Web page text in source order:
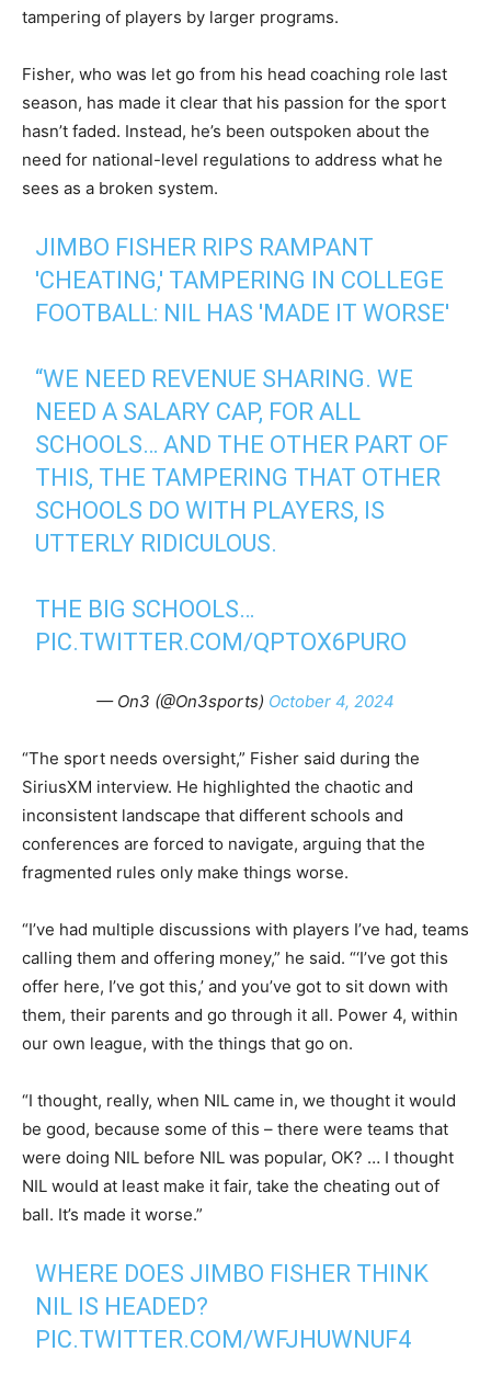
tampering of players by larger programs.
Fisher, who was let go from his head coaching role last
season, has made it clear that his passion for the sport
hasn’t faded. Instead, he’s been outspoken about the
need for national-level regulations to address what he
sees as a broken system.
JIMBO FISHER RIPS RAMPANT
'CHEATING,' TAMPERING IN COLLEGE
FOOTBALL: NIL HAS 'MADE IT WORSE'
“WE NEED REVENUE SHARING. WE
NEED A SALARY CAP, FOR ALL
SCHOOLS… AND THE OTHER PART OF
THIS, THE TAMPERING THAT OTHER
SCHOOLS DO WITH PLAYERS, IS
UTTERLY RIDICULOUS.
THE BIG SCHOOLS…
PIC.TWITTER.COM/QPTOX6PURO
— On3 (@On3sports) October 4, 2024
“The sport needs oversight,” Fisher said during the
SiriusXM interview. He highlighted the chaotic and
inconsistent landscape that different schools and
conferences are forced to navigate, arguing that the
fragmented rules only make things worse.
“I’ve had multiple discussions with players I’ve had, teams
calling them and offering money,” he said. “‘I’ve got this
offer here, I’ve got this,’ and you’ve got to sit down with
them, their parents and go through it all. Power 4, within
our own league, with the things that go on.
“I thought, really, when NIL came in, we thought it would
be good, because some of this – there were teams that
were doing NIL before NIL was popular, OK? … I thought
NIL would at least make it fair, take the cheating out of
ball. It’s made it worse.”
WHERE DOES JIMBO FISHER THINK
NIL IS HEADED?
PIC.TWITTER.COM/WFJHUWNUF4